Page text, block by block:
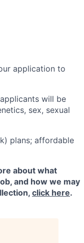
application to
will be
sex, sexual
plans; affordable
about what
and how we may
click here.